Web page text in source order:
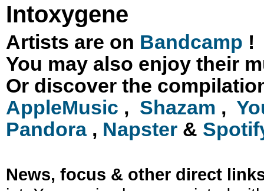
Intoxygene
Artists are on Bandcamp !
You may also enjoy their
Or discover the
AppleMusic , Shazam ,
Pandora, Napster &
News, focus & other direct